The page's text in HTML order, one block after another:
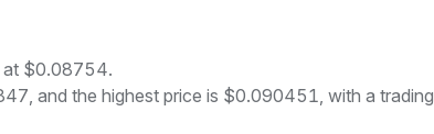
at $0.08754.
and the highest price is $0.090451, with a trading